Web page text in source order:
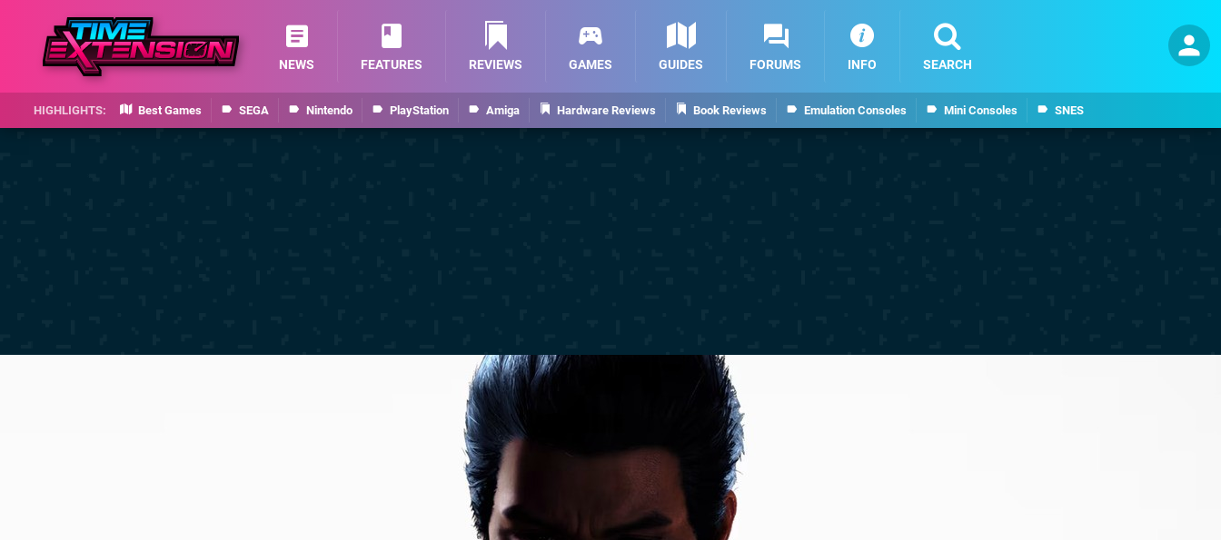
Best Games SEGA Nintendo PlayStation Amiga Hardware Reviews Book Reviews Emulation Consoles Mini Consoles SNES
NEWS FEATURES REVIEWS GAMES GUIDES FORUMS INFO SEARCH